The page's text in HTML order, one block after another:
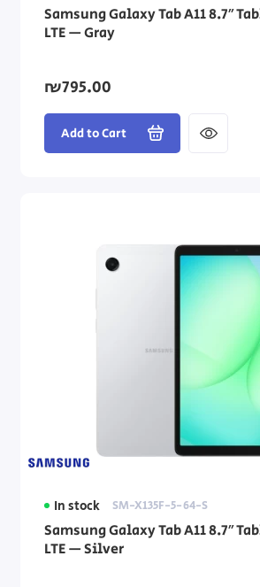
Samsung Galaxy Tab A11 8.7″
LTE — Gray
₪795.00
Add to Cart
In stock SM-X135F-5-64-S
Samsung Galaxy Tab A11 8.7″
LTE — Silver